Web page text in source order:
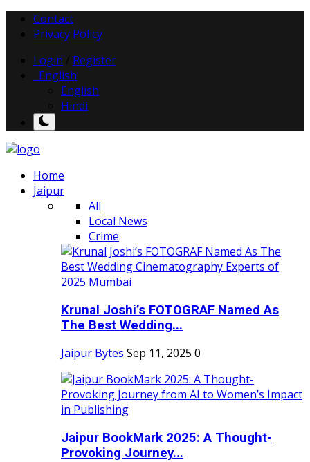
Contact
Privacy Policy
Login
Register
English
English
Hindi
Home
Jaipur
All
Local News
Crime
Krunal Joshi’s FOTOGRAF Named As
The Best Wedding...
Jaipur Bytes Sep 11, 2025 0
Jaipur BookMark 2025: A Thought-
Provoking Journey...